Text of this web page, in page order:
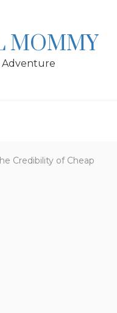
MOMMY
Adventure
Credibility of Cheap